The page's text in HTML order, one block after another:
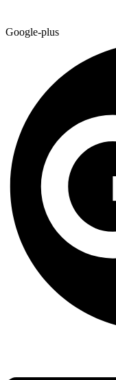
Google-plus